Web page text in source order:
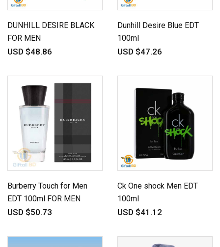
DUNHILL DESIRE BLACK
FOR MEN
USD $48.86
Dunhill Desire Blue EDT
100ml
USD $47.26
Burberry Touch for Men
EDT 100ml FOR MEN
USD $50.73
Ck One shock Men EDT
100ml
USD $41.12